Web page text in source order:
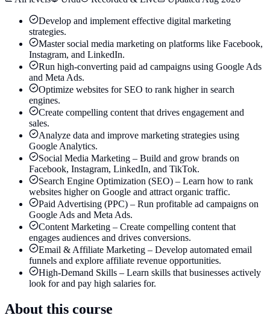
Develop and implement effective digital marketing
strategies.
Master social media marketing on platforms like Facebook,
Instagram, and LinkedIn.
Run high-converting paid ad campaigns using Google Ads
and Meta Ads.
Optimize websites for SEO to rank higher in search
engines.
Create compelling content that drives engagement and
sales.
Analyze data and improve marketing strategies using
Google Analytics.
Social Media Marketing – Build and grow brands on
Facebook, Instagram, LinkedIn, and TikTok.
Search Engine Optimization (SEO) – Learn how to rank
websites higher on Google and attract organic traffic.
Paid Advertising (PPC) – Run profitable ad campaigns on
Google Ads and Meta Ads.
Content Marketing – Create compelling content that
engages audiences and drives conversions.
Email & Affiliate Marketing – Develop automated email
funnels and explore affiliate revenue opportunities.
High-Demand Skills – Learn skills that businesses actively
look for and pay high salaries for.
About this course